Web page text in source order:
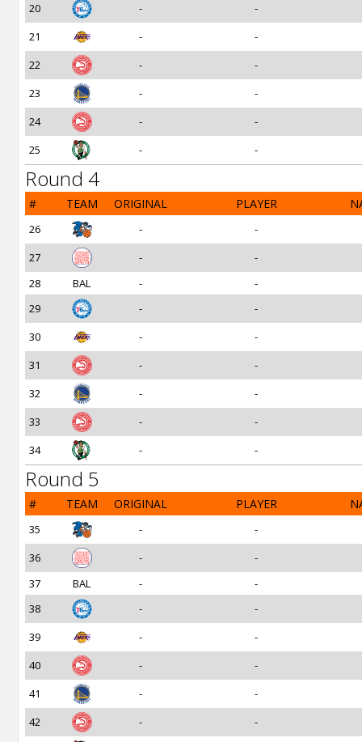
20 -
-
21
-
-
22
-
-
23
-
-
24
-
-
25
- -
Round 4
# TEAM ORIGINAL PLAYER
26 -
-
27
-
-
28
BAL -
-
29
-
-
30
-
-
31
-
-
32
-
-
33
-
-
34
- -
Round 5
# TEAM ORIGINAL PLAYER
35 -
-
36
-
-
37
BAL -
-
38
-
-
39
-
-
40
-
-
41
-
-
42
-
-